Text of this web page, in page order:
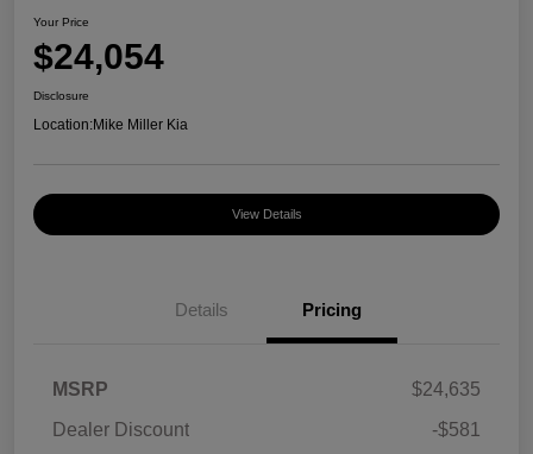
Your Price
$24,054
Disclosure
Location:Mike Miller Kia
View Details
Details Pricing
MSRP
$24,635
Dealer Discount
-$581